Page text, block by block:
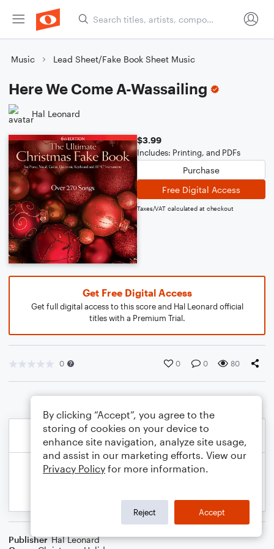
Music Lead Sheet/Fake Book Sheet Music
Here We Come A-Wassailing
Hal Leonard
$3.99
Includes: Printing, and PDFs
Purchase
Free Digital Access
Taxes/VAT calculated at checkout
Get Free Digital Access
Get full digital access to this score and Hal Leonard official
titles with a Premium Trial.
0 0 0 80
Publisher Hal Leonard
By clicking “Accept”, you agree to the
storing of cookies on your device to
enhance site navigation, analyze site usage,
and assist in our marketing efforts. View our
Privacy Policy for more information.
Reject Accept